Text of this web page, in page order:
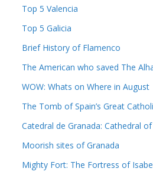
Top 5 Valencia
Top 5 Galicia
Brief History of Flamenco
The American who saved The
WOW: Whats on Where in August
The Tomb of Spain’s Great
Catedral de Granada: Cathedral
Moorish sites of Granada
Mighty Fort: The Fortress of